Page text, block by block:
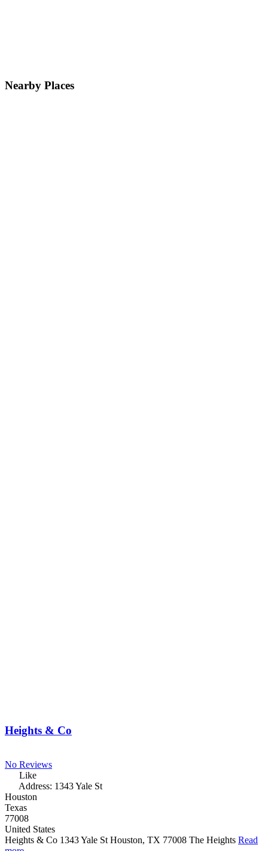
Nearby Places
Heights & Co
No Reviews
Like
Address: 1343 Yale St
Houston
Texas
77008
United States
Heights & Co 1343 Yale St Houston, TX 77008 The Heights Read